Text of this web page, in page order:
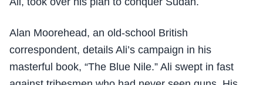
Alan Moorehead, an old-school British
correspondent, details Ali’s campaign in his
masterful book, “The Blue Nile.” Ali swept in fast